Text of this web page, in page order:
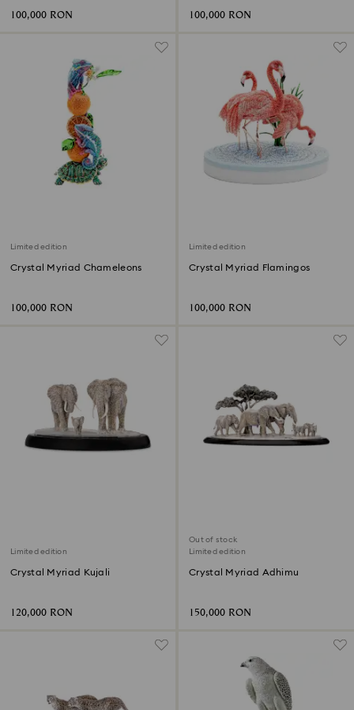
100,000 RON 100,000 RON
Limited edition
Crystal Myriad Chameleons
100,000 RON
Limited edition
Crystal Myriad Flamingos
100,000 RON
Limited edition
Crystal Myriad Kujali
120,000 RON
Out of stock
Limited edition
Crystal Myriad Adhimu
150,000 RON